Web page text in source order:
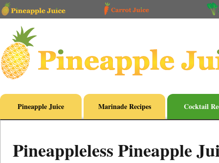
Pineapple Juice Marinade Recipes Cocktail
Pineappleless Pineapple